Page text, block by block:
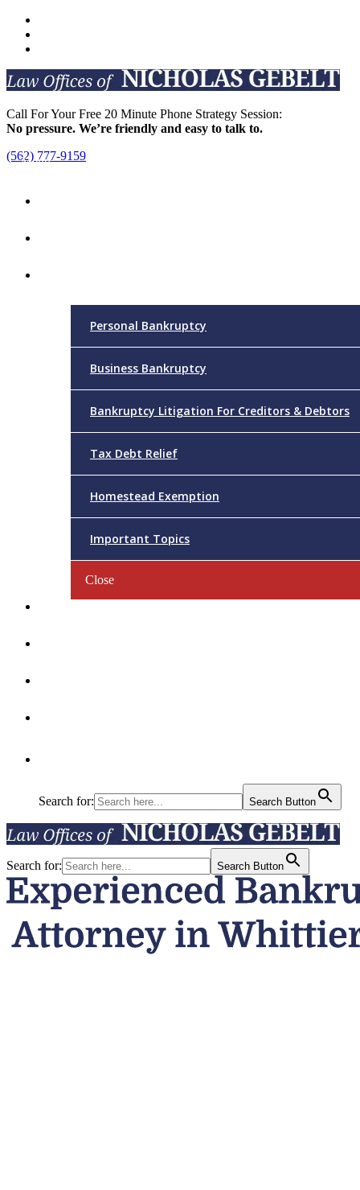
Call For Your Free 20 Minute Phone Strategy Session:
No pressure. We’re friendly and easy to talk to.
(562) 777-9159
Menu
Personal Bankruptcy
Business Bankruptcy
Bankruptcy Litigation For Creditors & Debtors
Tax Debt Relief
Homestead Exemption
Important Topics
Close
Search for: Search Button
Search for: Search Button